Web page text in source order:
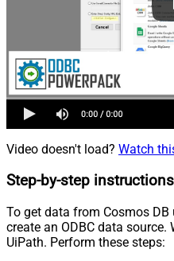
Video doesn't load? Watch
Step-by-step instructions
To get data from Cosmos
create an ODBC data
UiPath. Perform these steps: